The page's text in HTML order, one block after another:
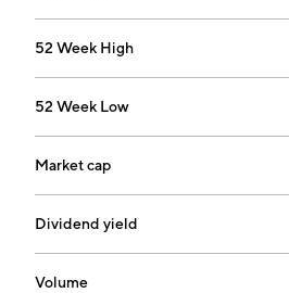
52 Week High
52 Week Low
Market cap
Dividend yield
Volume